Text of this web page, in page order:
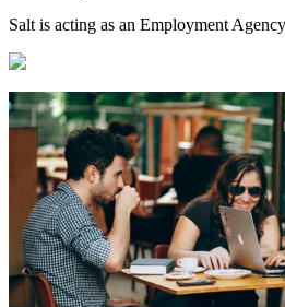
Salt is acting as an Employment